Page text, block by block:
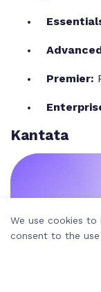
Premier:
Kantata
We use cookies to
consent to the